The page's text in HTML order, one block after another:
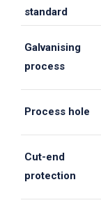
standard
Galvanising
process
Process hole
Cut-end
protection